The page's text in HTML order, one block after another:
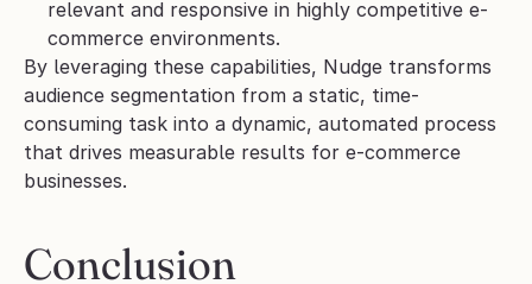
relevant and responsive in highly competitive e-
commerce environments.
By leveraging these capabilities, Nudge transforms
audience segmentation from a static, time-
consuming task into a dynamic, automated process
that drives measurable results for e-commerce
businesses.
Conclusion